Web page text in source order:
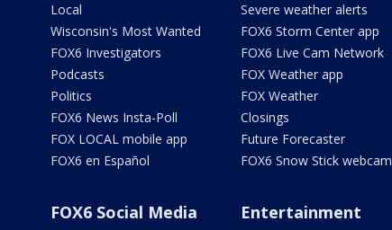
Local
Wisconsin's Most Wanted
FOX6 Investigators
Podcasts
Politics
FOX6 News Insta-Poll
FOX LOCAL mobile app
FOX6 en Español
Severe weather alerts
FOX6 Storm Center app
FOX6 Live Cam Network
FOX Weather app
FOX Weather
Closings
Future Forecaster
FOX6 Snow Stick webcam
FOX6 Social Media Entertainment